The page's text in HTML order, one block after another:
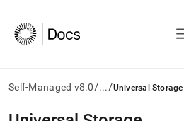
Self-Managed v8.0/.../Universal Storage
AI